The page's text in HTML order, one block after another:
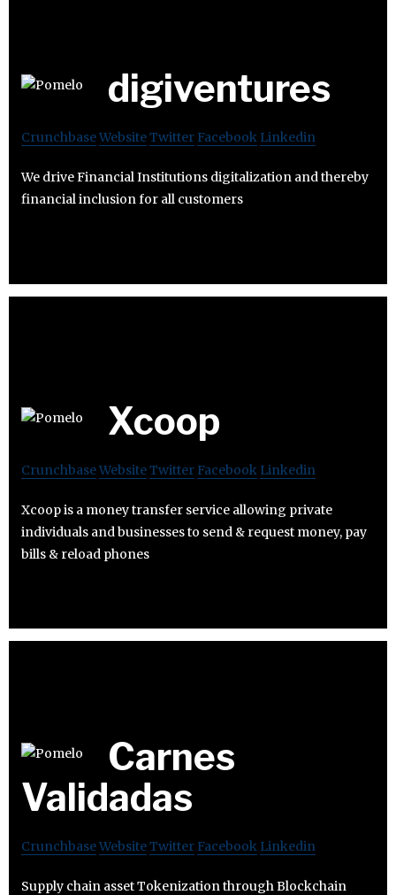
digiventures
CrunchbaseWebsiteTwitter Facebook Linkedin
We drive Financial Institutions digitalization and thereby
financial inclusion for all customers
Xcoop
CrunchbaseWebsiteTwitter Facebook Linkedin
Xcoop is a money transfer service allowing private
individuals and businesses to send & request money, pay
bills & reload phones
Carnes
Validadas
CrunchbaseWebsiteTwitter Facebook Linkedin
Supply chain asset Tokenization through Blockchain